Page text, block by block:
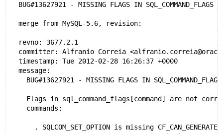
BUG#13627921 - MISSING FLAGS IN SQL_COMMAND_FLAGS
  merge from MySQL-5.6, revision:
  revno: 3677.2.1
committer: Alfranio Correia
  timestamp: Tue 2012-02-28 16:26:37 +0000
  message:
BUG#13627921 - MISSING FLAGS IN
Flags in sql_command_flags[command] are not
    commands:
. SQLCOM_SET_OPTION is missing